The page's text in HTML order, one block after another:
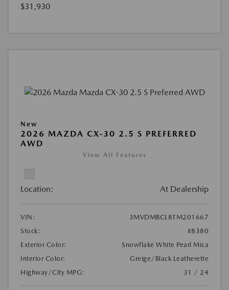
$31,930
New
2026 MAZDA CX-30 2.5 S PREFERRED
AWD
View All Features
Location: At Dealership
VIN:
3MVDMBCL8TM201667
Stock:
#8380
Exterior Color:
Snowflake White Pearl Mica
Interior Color:
Greige/Black Leatherette
Highway/City MPG:
31 / 24